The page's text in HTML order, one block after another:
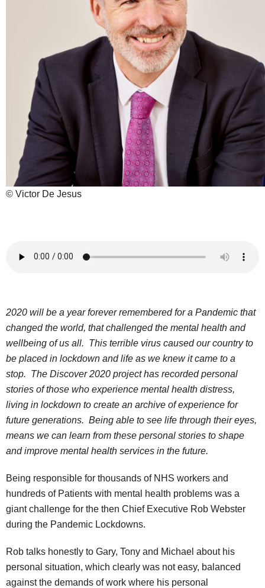
© Victor De Jesus
2020 will be a year forever remembered for a Pandemic that
changed the world, that challenged the mental health and
wellbeing of us all. This terrible virus caused our country to
be placed in lockdown and life as we knew it came to a
stop. The Discover 2020 project has recorded personal
stories of those who experience mental health distress,
living in lockdown to create an archive of experience for
future generations. Being able to see life through their eyes,
means we can learn from these personal stories to shape
and improve mental health services in the future.
Being responsible for thousands of NHS workers and
hundreds of Patients with mental health problems was a
giant challenge for the then Chief Executive Rob Webster
during the Pandemic Lockdowns.
Rob talks honestly to Gary, Tony and Michael about his
personal situation, which clearly was not easy, balanced
against the demands of work where his personal